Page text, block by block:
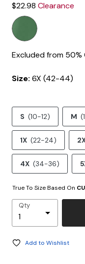
$22.98 Clearance
Excluded from 50%
Size: 6X (42-44)
S (10-12) M
1X (22-24)
4X (34-36)
True To Size Based On
Qty
Add to Wishlist